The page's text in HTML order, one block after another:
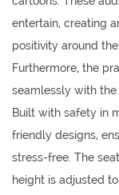
entertain, creating
positivity around
Furthermore, the
seamlessly with
Built with safety in
friendly designs,
stress-free. The
height is adjusted